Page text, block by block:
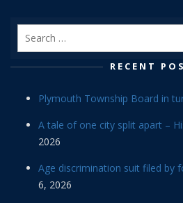
RECENT
Plymouth Township Board in
A tale of one city split apart –
2026
Age discrimination suit filed by
6, 2026